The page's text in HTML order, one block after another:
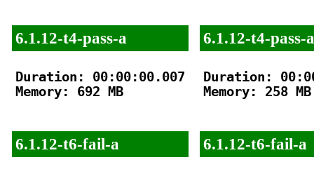
6.1.12-t4-pass-a
Duration: 00:00:00.007
Memory: 692 MB
6.1.12-t6-fail-a
6.1.12-t4-pass-a
Duration:
Memory: 258 MB
6.1.12-t6-fail-a